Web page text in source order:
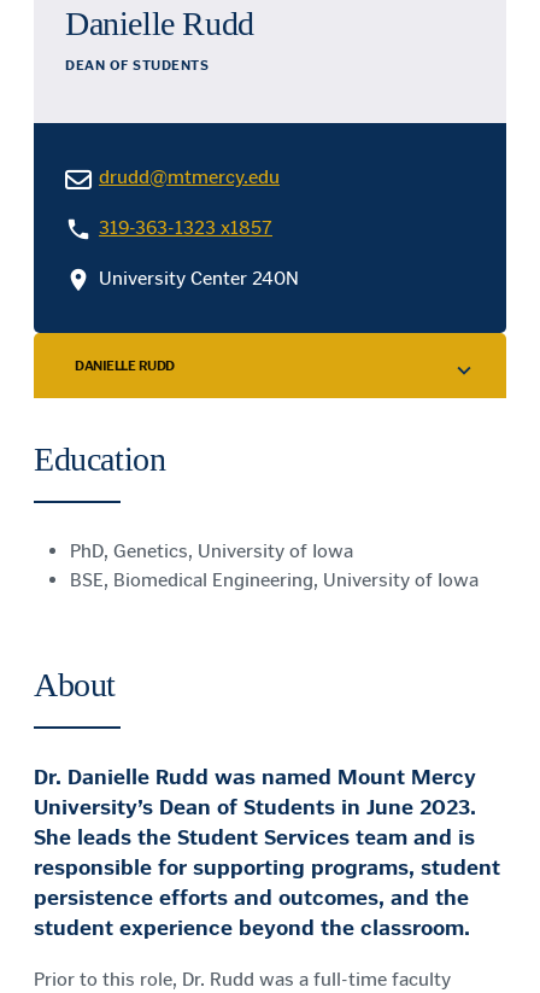
Danielle Rudd
DEAN OF STUDENTS
drudd@mtmercy.edu
319-363-1323 x1857
University Center 240N
DANIELLE RUDD
Education
PhD, Genetics, University of Iowa
BSE, Biomedical Engineering, University of Iowa
About
Dr. Danielle Rudd was named Mount Mercy
University’s Dean of Students in June 2023.
She leads the Student Services team and is
responsible for supporting programs, student
persistence efforts and outcomes, and the
student experience beyond the classroom.
Prior to this role, Dr. Rudd was a full-time faculty